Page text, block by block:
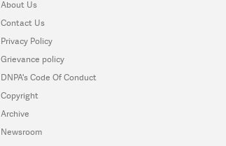
About Us
Contact Us
Privacy Policy
Grievance policy
DNPA's Code Of Conduct
Copyright
Archive
Newsroom